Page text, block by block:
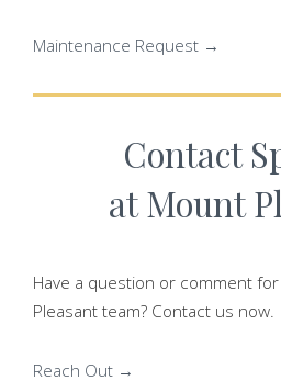
Maintenance Request →
Contact
at Mount
Have a question or comment
Pleasant team? Contact us now.
Reach Out →